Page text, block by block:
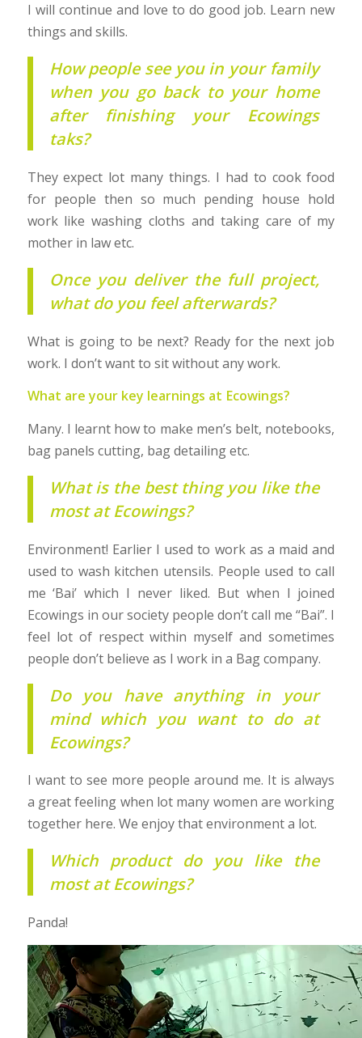
I will continue and love to do good job. Learn new
things and skills.
How people see you in your family
when you go back to your home
after finishing your Ecowings
taks?
They expect lot many things. I had to cook food
for people then so much pending house hold
work like washing cloths and taking care of my
mother in law etc.
Once you deliver the full project,
what do you feel afterwards?
What is going to be next? Ready for the next job
work. I don’t want to sit without any work.
What are your key learnings at Ecowings?
Many. I learnt how to make men’s belt, notebooks,
bag panels cutting, bag detailing etc.
What is the best thing you like the
most at Ecowings?
Environment! Earlier I used to work as a maid and
used to wash kitchen utensils. People used to call
me ‘Bai’ which I never liked. But when I joined
Ecowings in our society people don’t call me “Bai”. I
feel lot of respect within myself and sometimes
people don’t believe as I work in a Bag company.
Do you have anything in your
mind which you want to do at
Ecowings?
I want to see more people around me. It is always
a great feeling when lot many women are working
together here. We enjoy that environment a lot.
Which product do you like the
most at Ecowings?
Panda!